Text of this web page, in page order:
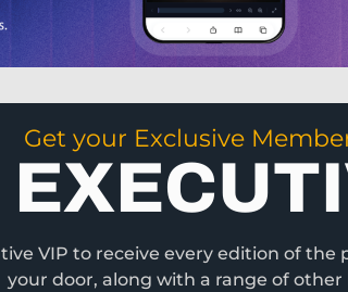
Get your Exclusive
VIP to receive every edition of
your door, along with a range of